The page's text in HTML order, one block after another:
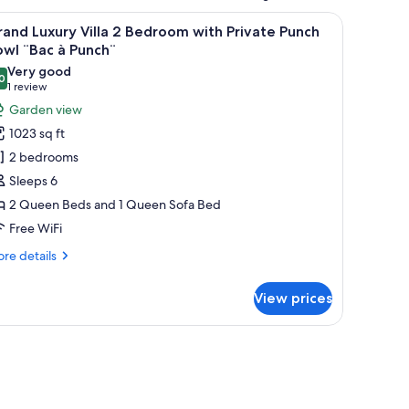
mounted artwork, and a ceiling light fixture.A bedroom with a bed, a wooden door, a
6
Luxury Villa 2 Bedroom with Private Punch
¨Bac à Punch¨
out of 10
Very good
1 review
(1
review)
Garden view
1023 sq ft
2 bedrooms
Sleeps 6
2 Queen Beds and 1 Queen Sofa Bed
Free WiFi
details
View prices
a wooden headboard.